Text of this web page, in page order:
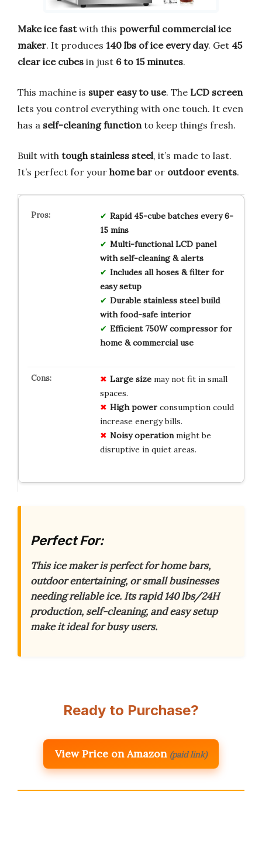
Make ice fastwith this powerful commercial ice
maker. It produces 140 lbs of ice every day. Get 45
clear ice cubes in just 6 to 15 minutes.
This machine is super easy to use. The LCD screen
lets you control everything with one touch. It even
has a self-cleaning function to keep things fresh.
Built with tough stainless steel, it’s made to last.
It’s perfect for your home bar or outdoor events.
Rapid 45-cube batches every 6-
15 mins
Multi-functional LCD panel
with self-cleaning & alerts
Includes all hoses & filter for
easy setup
Durable stainless steel build
with food-safe interior
Efficient 750W compressor for
home & commercial use
Large sizemay not fit in small
spaces.
High powerconsumption could
increase energy bills.
Noisy operationmight be
disruptive in quiet areas.
Perfect For:
This ice maker is perfect for home bars,
outdoor entertaining, or small businesses
needing reliable ice. Its rapid 140 lbs/24H
production, self-cleaning, and easy setup
make it ideal for busy users.
Ready to Purchase?
View Price on Amazon (paid link)